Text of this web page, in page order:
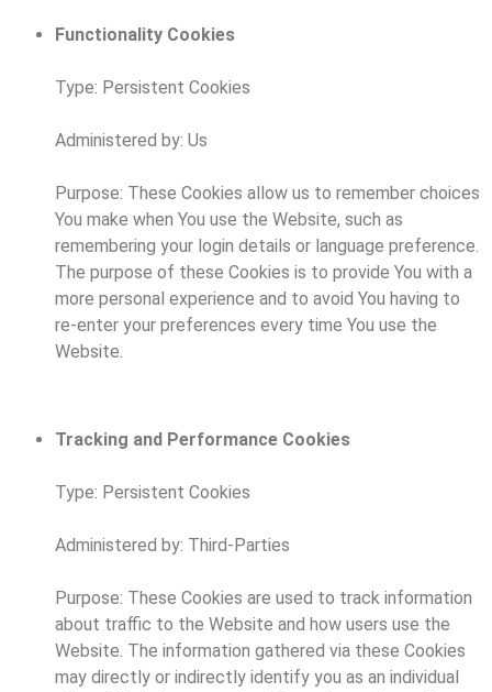
Functionality Cookies
Type: Persistent Cookies
Administered by: Us
Purpose: These Cookies allow us to remember choices
You make when You use the Website, such as
remembering your login details or language preference.
The purpose of these Cookies is to provide You with a
more personal experience and to avoid You having to
re-enter your preferences every time You use the
Website.
Tracking and Performance Cookies
Type: Persistent Cookies
Administered by: Third-Parties
Purpose: These Cookies are used to track information
about traffic to the Website and how users use the
Website. The information gathered via these Cookies
may directly or indirectly identify you as an individual